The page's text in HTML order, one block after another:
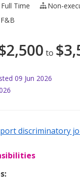
Full Time
Non-
F&B
2,500 to $
09 Jun 2026
discriminatory